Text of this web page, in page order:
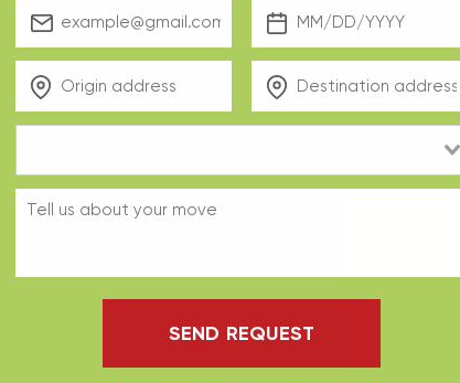
SEND REQUEST